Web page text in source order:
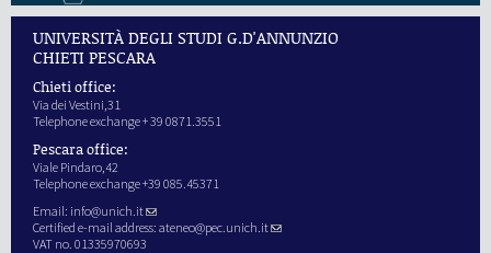
UNIVERSITÀ DEGLI STUDI G.D'ANNUNZIO
CHIETI PESCARA
Chieti office:
Via dei Vestini,31
Telephone exchange + 39 0871.3551
Pescara office:
Viale Pindaro,42
Telephone exchange +39 085.45371
Email: info@unich.it
Certified e-mail address: ateneo@pec.unich.it
VAT no. 01335970693